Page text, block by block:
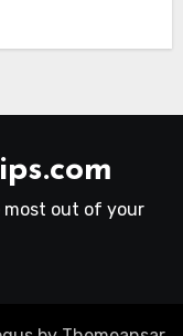
most out of your